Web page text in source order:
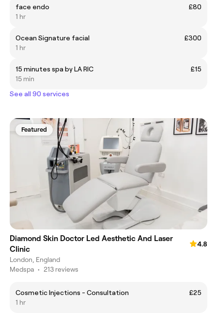
face endo
£80
1 hr
Ocean Signature facial
£300
1 hr
15 minutes spa by LA RIC
£15
15 min
See all 90 services
Featured
Diamond Skin Doctor Led Aesthetic And Laser
Clinic
4.8
London, England
Medspa • 213 reviews
Cosmetic Injections - Consultation
£25
1 hr